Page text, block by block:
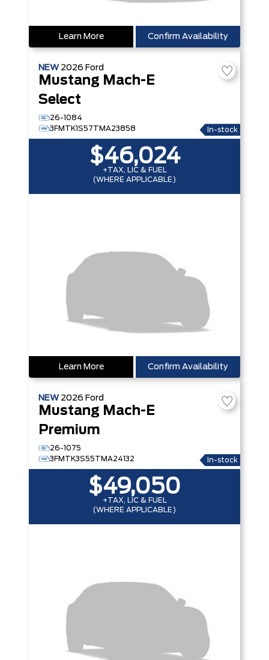
Learn More Confirm Availability
NEW 2026 Ford
Mustang Mach-E
Select
26-1084
3FMTK1S57TMA23858
In-stock
$46,024
+TAX, LIC & FUEL
(WHERE APPLICABLE)
Learn More Confirm Availability
NEW 2026 Ford
Mustang Mach-E
Premium
26-1075
3FMTK3S55TMA24132
In-stock
$49,050
+TAX, LIC & FUEL
(WHERE APPLICABLE)